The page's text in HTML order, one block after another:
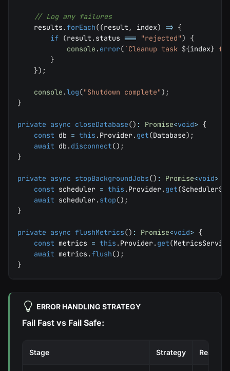
// Log any failures
    results
.forEach((result , index) => {
if (result . status === "rejected")
{
console . error(` Cleanup task ${index}
}
}) ;
console .log("Shutdown complete") ;
}
private async closeDatabase() : Promise<void> {
const db = this . Provider. get(Database) ;
await db . disconnect() ;
}
private async stopBackgroundJobs() : Promise<void>
const scheduler = this . Provider. get(
await scheduler. stop() ;
}
private async flushMetrics() : Promise<void> {
const metrics = this . Provider. get(
await metrics .flush() ;
}
ERROR HANDLING STRATEGY
Fail Fast vs Fail Safe:
Stage Strategy